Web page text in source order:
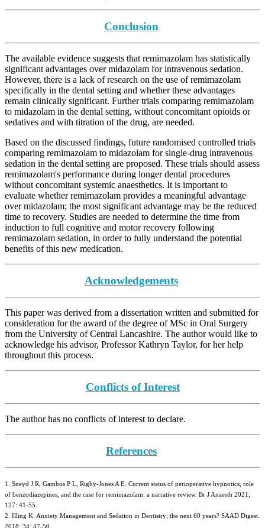
Conclusion
The available evidence suggests that remimazolam has statistically
significant advantages over midazolam for intravenous sedation.
However, there is a lack of research on the use of remimazolam
specifically in the dental setting and whether these advantages
remain clinically significant. Further trials comparing remimazolam
to midazolam in the dental setting, without concomitant opioids or
sedatives and with titration of the drug, are needed.
Based on the discussed findings, future randomised controlled trials
comparing remimazolam to midazolam for single-drug intravenous
sedation in the dental setting are proposed. These trials should assess
remimazolam's performance during longer dental procedures
without concomitant systemic anaesthetics. It is important to
evaluate whether remimazolam provides a meaningful advantage
over midazolam; the most significant advantage may be the reduced
time to recovery. Studies are needed to determine the time from
induction to full cognitive and motor recovery following
remimazolam sedation, in order to fully understand the potential
benefits of this new medication.
Acknowledgements
This paper was derived from a dissertation written and submitted for
consideration for the award of the degree of MSc in Oral Surgery
from the University of Central Lancashire. The author would like to
acknowledge his advisor, Professor Kathryn Taylor, for her help
throughout this process.
Conflicts of Interest
The author has no conflicts of interest to declare.
References
1. Sneyd J R, Gambus P L, Rigby-Jones A E. Current status of perioperative hypnotics, role
of benzodiazepines, and the case for remimazolam: a narrative review. Br J Anaesth 2021;
127: 41-55.
2. Illing K. Anxiety Management and Sedation in Dentistry; the next 60 years? SAAD Digest.
2018; 34: 47-50.